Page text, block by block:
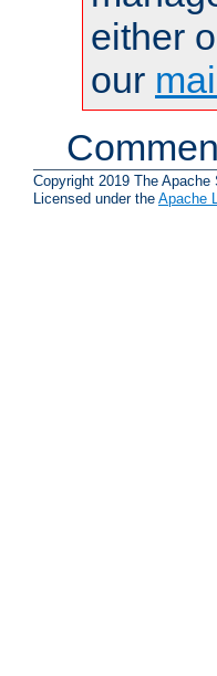
either
our
Copyright 2019 The Apache
Licensed under the Apache